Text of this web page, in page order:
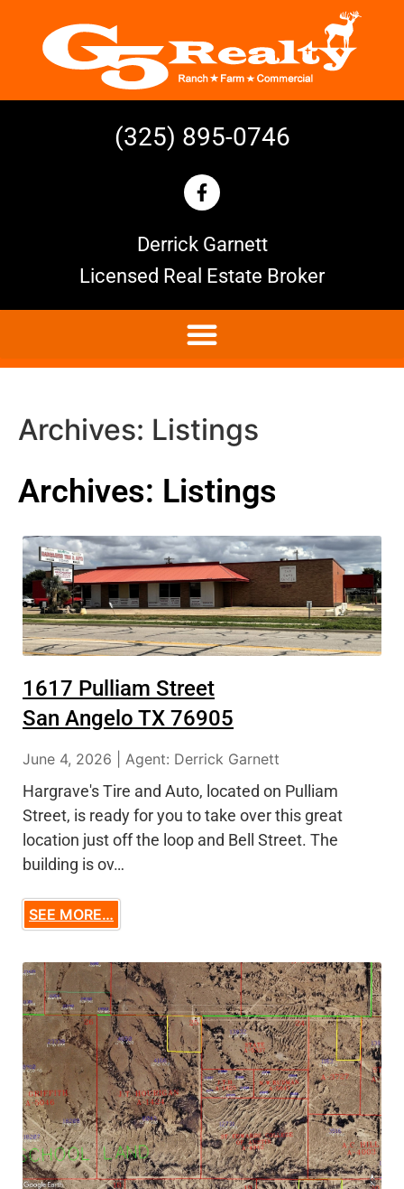
(325) 895-0746
Derrick Garnett
Licensed Real Estate Broker
Archives: Listings
Archives: Listings
1617 Pulliam Street
San Angelo TX 76905
June 4, 2026 | Agent: Derrick Garnett
Hargrave's Tire and Auto, located on Pulliam
Street, is ready for you to take over this great
location just off the loop and Bell Street. The
building is ov…
SEE MORE…